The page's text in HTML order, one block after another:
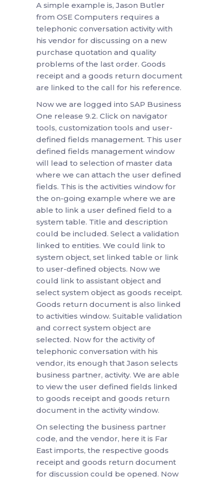
A simple example is, Jason Butler
from OSE Computers requires a
telephonic conversation activity with
his vendor for discussing on a new
purchase quotation and quality
problems of the last order. Goods
receipt and a goods return document
are linked to the call for his reference.
Now we are logged into SAP Business
One release 9.2. Click on navigator
tools, customization tools and user-
defined fields management. This user
defined fields management window
will lead to selection of master data
where we can attach the user defined
fields. This is the activities window for
the on-going example where we are
able to link a user defined field to a
system table. Title and description
could be included. Select a validation
linked to entities. We could link to
system object, set linked table or link
to user-defined objects. Now we
could link to assistant object and
select system object as goods receipt.
Goods return document is also linked
to activities window. Suitable validation
and correct system object are
selected. Now for the activity of
telephonic conversation with his
vendor, its enough that Jason selects
business partner, activity. We are able
to view the user defined fields linked
to goods receipt and goods return
document in the activity window.
On selecting the business partner
code, and the vendor, here it is Far
East imports, the respective goods
receipt and goods return document
for discussion could be opened. Now